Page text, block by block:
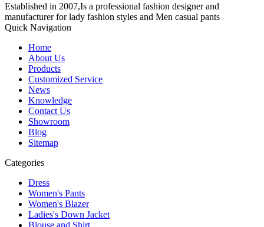
Established in 2007,Is a professional fashion designer and
manufacturer for lady fashion styles and Men casual pants
Quick Navigation
Home
About Us
Products
Customized Service
News
Knowledge
Contact Us
Showroom
Blog
Sitemap
Categories
Dress
Women's Pants
Women's Blazer
Ladies's Down Jacket
Blouse and Shirt